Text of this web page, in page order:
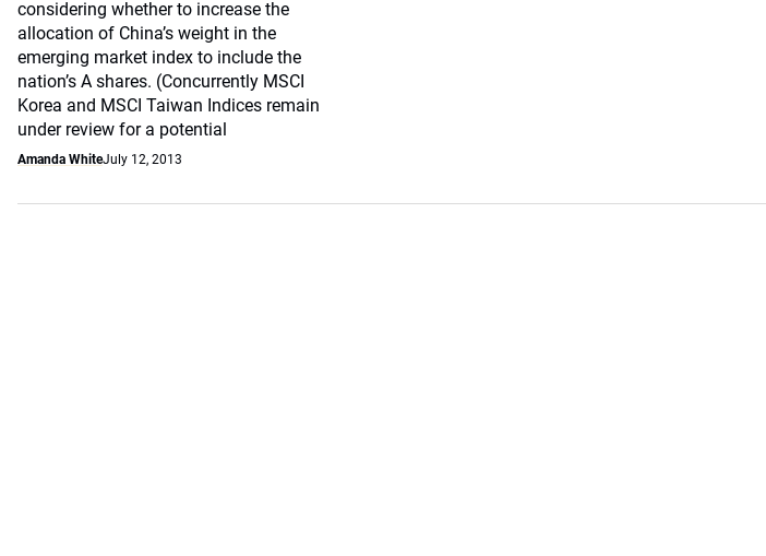
considering whether to increase the
allocation of China’s weight in the
emerging market index to include the
nation’s A shares. (Concurrently MSCI
Korea and MSCI Taiwan Indices remain
under review for a potential
Amanda WhiteJuly 12, 2013